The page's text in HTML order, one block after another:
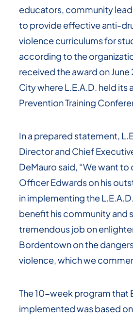
educators, community
to provide effective anti-
violence curriculums for
according to the
received the award on June
City where L.E.A.D. held its
Prevention Training
In a prepared statement,
Director and Chief
DeMauro said, “We want
Officer Edwards on his
in implementing the
benefit his community and
tremendous job on
Bordentown on the
violence, which we
The 10-week program that
implemented was based